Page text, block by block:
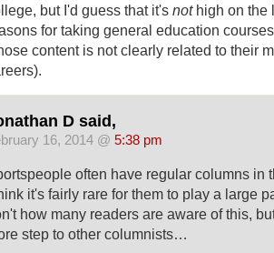
but I'd guess that it's nothigh on the
for taking general education
content is not clearly related to their
D said,
16, 2014 @ 5:38 pm
often have regular columns in
it's fairly rare for them to play a large
how many readers are aware of this,
step to other columnists…